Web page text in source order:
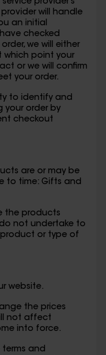
provider's
will handle
an initial
checked
we will either
which point your
or we will confirm
your order.
to identify and
your order by
checkout
are or may be
to time: Gifts and
the products
not undertake to
or type of
website.
the prices
not affect
into force.
and